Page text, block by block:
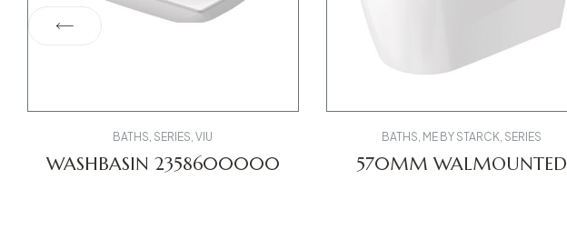
BATHS, SERIES,VIU
WASHBASIN 2358600000
BATHS, ME BY STARCK, SERIES
570MM WALMOUNTED